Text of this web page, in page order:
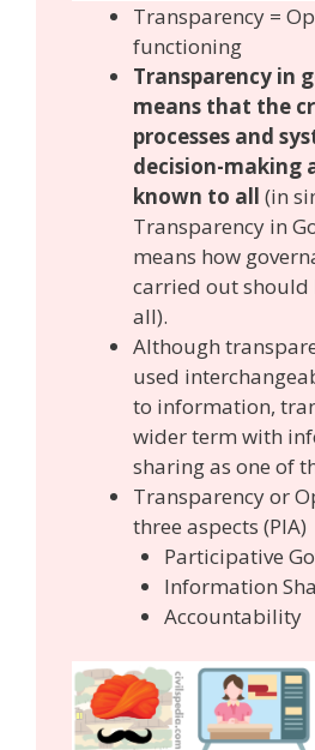
Transparency =
functioning
Transparency in
means that the
processes and
decision-making
known to all (in
Transparency in
means how
carried out should
all).
Although
used
to information,
wider term with
sharing as one of
Transparency or
three aspects (PIA)
Participative
Information
Accountability